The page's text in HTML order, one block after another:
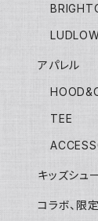
アパレル
TEE
キッズシュ
コラボ、限